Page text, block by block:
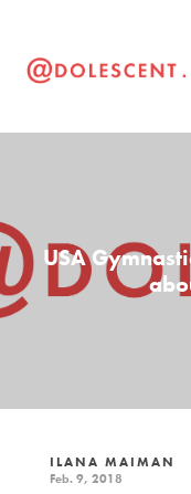
USA
ILANA MAIMAN
Feb. 9, 2018